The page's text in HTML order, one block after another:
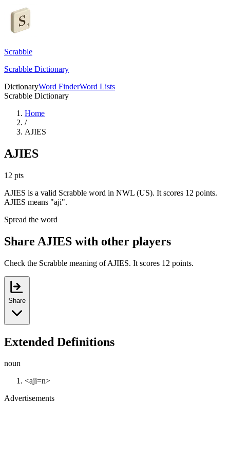
Scrabble
Scrabble Dictionary
DictionaryWord FinderWord Lists
Scrabble Dictionary
Home
/
AJIES
AJIES
12 pts
AJIES is a valid Scrabble word in NWL (US). It scores 12 points.
AJIES means "aji".
Spread the word
Share AJIES with other players
Check the Scrabble meaning of AJIES. It scores 12 points.
Share
Extended Definitions
noun
<aji=n>
Advertisements